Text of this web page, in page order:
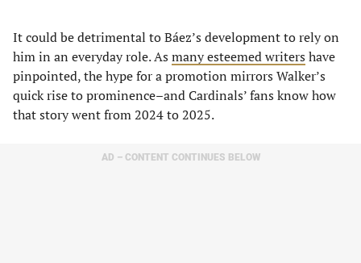
It could be detrimental to Báez’s development to rely on
him in an everyday role. As manyesteemed writers have
pinpointed, the hype for a promotion mirrors Walker’s
quick rise to prominence–and Cardinals’ fans know how
that story went from 2024 to 2025.
AD – CONTENT CONTINUES BELOW